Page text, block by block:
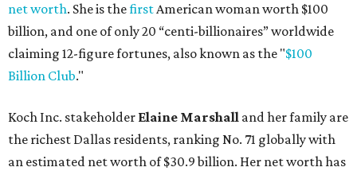
net worth. She is thefirstAmerican woman worth $100
billion, and one of only 20 “centi-billionaires” worldwide
claiming 12-figure fortunes, also known as the "$100
Billion Club."
Koch Inc. stakeholder Elaine Marshall and her family are
the richest Dallas residents, ranking No. 71 globally with
an estimated net worth of $30.9 billion. Her net worth has